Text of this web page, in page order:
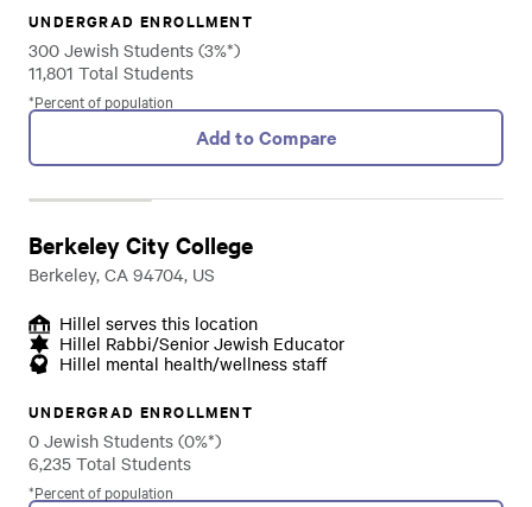
UNDERGRAD ENROLLMENT
300 Jewish Students (3%*)
11,801 Total Students
*Percent of population
Add to Compare
Berkeley City College
Berkeley, CA 94704, US
Hillel serves this location
Hillel Rabbi/Senior Jewish Educator
Hillel mental health/wellness staff
UNDERGRAD ENROLLMENT
0 Jewish Students (0%*)
6,235 Total Students
*Percent of population